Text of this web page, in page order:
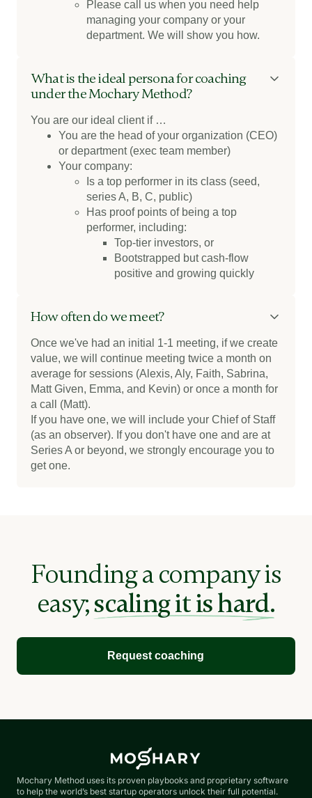
Please call us when you need help
managing your company or your
department. We will show you how.
What is the ideal persona for coaching
under the Mochary Method?
You are our ideal client if …
You are the head of your organization (CEO)
or department (exec team member)
Your company:
Is a top performer in its class (seed,
series A, B, C, public)
Has proof points of being a top
performer, including:
Top-tier investors, or
Bootstrapped but cash-flow
positive and growing quickly
How often do we meet?
Once we've had an initial 1-1 meeting, if we create
value, we will continue meeting twice a month on
average for sessions (Alexis, Aly, Faith, Sabrina,
Matt Given, Emma, and Kevin) or once a month for
a call (Matt).
If you have one, we will include your Chief of Staff
(as an observer). If you don't have one and are at
Series A or beyond, we strongly encourage you to
get one.
Founding a company is
easy;scaling it is hard.
Request coaching
Mochary Method uses its proven playbooks and proprietary software
to help the world’s best startup operators unlock their full potential.